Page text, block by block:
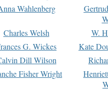
Wahlenberg
Charles Welsh
W.
G. Wickes
Kate
Dill Wilson
Fisher Wright